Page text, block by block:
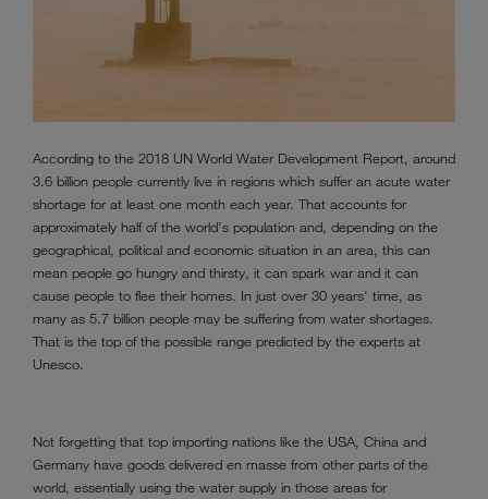
According to the 2018 UN World Water Development Report, around
3.6 billion people currently live in regions which suffer an acute water
shortage for at least one month each year. That accounts for
approximately half of the world's population and, depending on the
geographical, political and economic situation in an area, this can
mean people go hungry and thirsty, it can spark war and it can
cause people to flee their homes. In just over 30 years' time, as
many as 5.7 billion people may be suffering from water shortages.
That is the top of the possible range predicted by the experts at
Unesco.
Not forgetting that top importing nations like the USA, China and
Germany have goods delivered en masse from other parts of the
world, essentially using the water supply in those areas for